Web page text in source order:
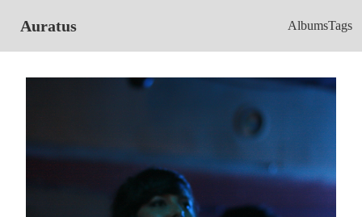
Auratus AlbumsTags